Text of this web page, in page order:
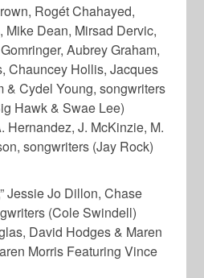
Rogét Chahayed,
Mike Dean, Mirsad Dervic,
Aubrey Graham,
Chauncey Hollis, Jacques
& Cydel Young, songwriters
Hawk & Swae Lee)
Hernandez, J. McKinzie, M.
songwriters (Jay Rock)
Jessie Jo Dillon, Chase
(Cole Swindell)
David Hodges & Maren
Morris Featuring Vince